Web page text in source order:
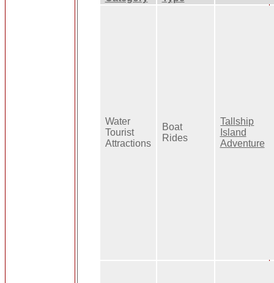
Water
Tourist
Attractions
Boat
Rides
Tallship
Island
Adventure